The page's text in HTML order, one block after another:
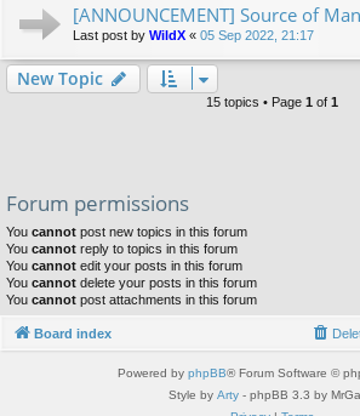
[ANNOUNCEMENT] Source of
Last post by WildX « 05 Sep 2022, 21:17
New Topic
15 topics • Page 1 of 1
Forum permissions
You cannot post new topics in this forum
You cannot reply to topics in this forum
You cannot edit your posts in this forum
You cannot delete your posts in this forum
You cannot post attachments in this forum
Board index
Powered by phpBB® Forum Software ©
Style by Arty - phpBB 3.3 by